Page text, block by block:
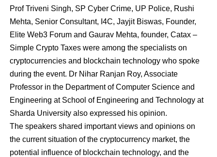
Prof Triveni Singh, SP Cyber Crime, UP Police, Rushi
Mehta, Senior Consultant, I4C, Jayjit Biswas, Founder,
Elite Web3 Forum and Gaurav Mehta, founder, Catax –
Simple Crypto Taxes were among the specialists on
cryptocurrencies and blockchain technology who spoke
during the event. Dr Nihar Ranjan Roy, Associate
Professor in the Department of Computer Science and
Engineering at School of Engineering and Technology at
Sharda University also expressed his opinion.
The speakers shared important views and opinions on
the current situation of the cryptocurrency market, the
potential influence of blockchain technology, and the